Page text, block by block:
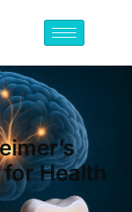
for Health